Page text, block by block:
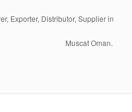
Exporter, Distributor, Supplier in
Muscat Oman.